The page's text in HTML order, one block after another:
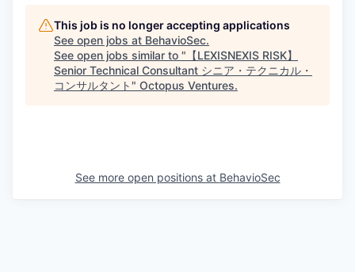
This job is no longer accepting applications
See open jobs at BehavioSec.
See open jobs similar to " 【LEXISNEXIS RISK】
Senior Technical Consultant シニア・テクニカル・
コンサルタント " Octopus Ventures.
See more open positions at BehavioSec